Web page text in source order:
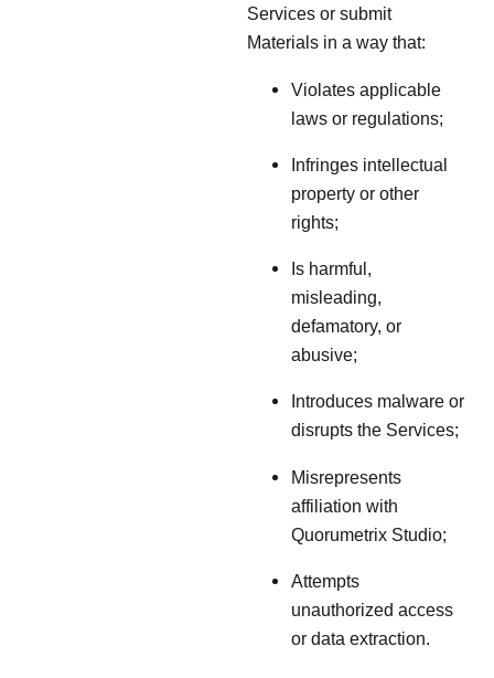
Services or submit
Materials in a way that:
Violates applicable
laws or regulations;
Infringes intellectual
property or other
rights;
Is harmful,
misleading,
defamatory, or
abusive;
Introduces malware or
disrupts the Services;
Misrepresents
affiliation with
Quorumetrix Studio;
Attempts
unauthorized access
or data extraction.